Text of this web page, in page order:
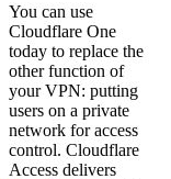
You can use
Cloudflare One
today to replace the
other function of
your VPN: putting
users on a private
network for access
control. Cloudflare
Access delivers